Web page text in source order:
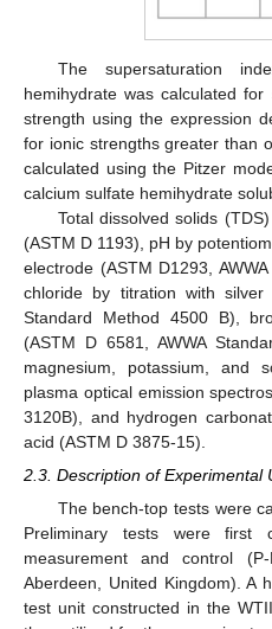
The supersaturation
hemihydrate was calculated
strength using the expression
for ionic strengths greater than
calculated using the Pitzer
calcium sulfate hemihydrate
Total dissolved solids
(ASTM D 1193), pH by
electrode (ASTM D1293,
chloride by titration with
Standard Method 4500 B),
(ASTM D 6581, AWWA
magnesium, potassium, and
plasma optical emission
3120B), and hydrogen
acid (ASTM D 3875-15).
2.3. Description of Experimental
The bench-top tests were
Preliminary tests were
measurement and control
Aberdeen, United Kingdom). A
test unit constructed in the